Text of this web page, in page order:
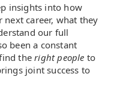
insights into how
career, what they
our full
been a constant
theright people to
joint success to